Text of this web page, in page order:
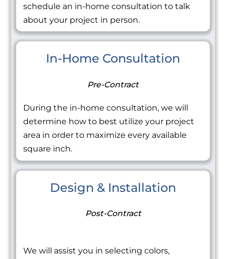
schedule an in-home consultation to talk
about your project in person.
In-Home Consultation
Pre-Contract
During the in-home consultation, we will
determine how to best utilize your project
area in order to maximize every available
square inch.
Design & Installation
Post-Contract
We will assist you in selecting colors,